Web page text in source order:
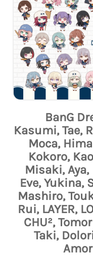
BanG
Kasumi, Tae,
Moca,
Kokoro,
Misaki,
Eve, Yukina,
Mashiro,
Rui, LAYER,
CHU²,
Taki,